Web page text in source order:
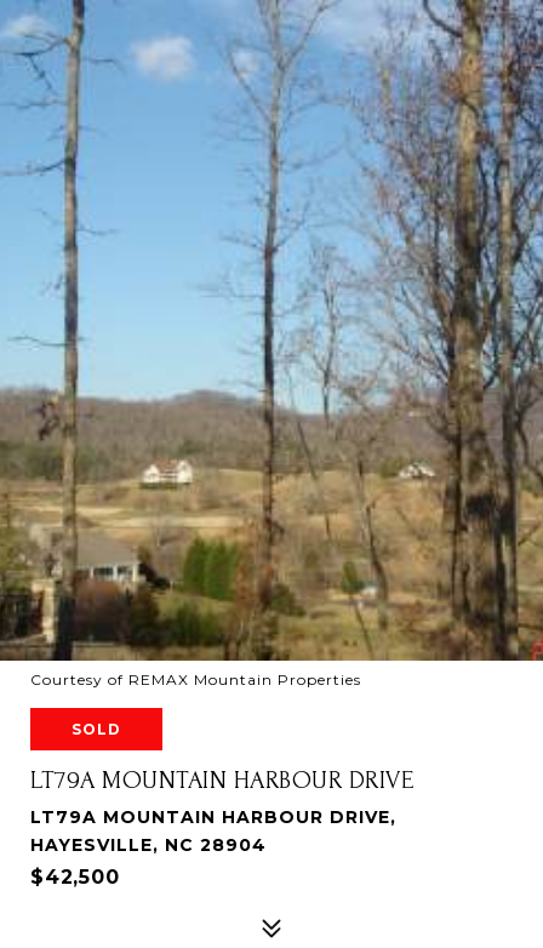
Courtesy of REMAX Mountain Properties
SOLD
LT79A MOUNTAIN HARBOUR DRIVE
LT79A MOUNTAIN HARBOUR DRIVE,
HAYESVILLE, NC 28904
$42,500